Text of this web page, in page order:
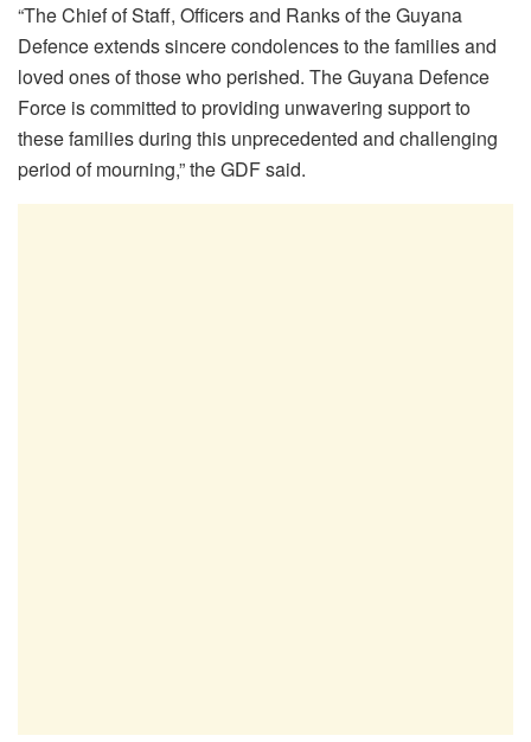
“The Chief of Staff, Officers and Ranks of the Guyana
Defence extends sincere condolences to the families and
loved ones of those who perished. The Guyana Defence
Force is committed to providing unwavering support to
these families during this unprecedented and challenging
period of mourning,” the GDF said.